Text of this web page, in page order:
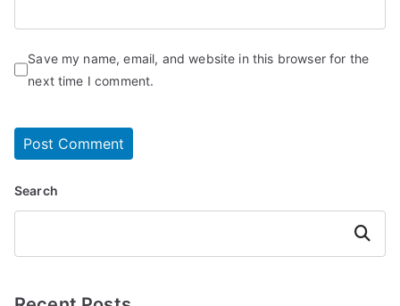
Save my name, email, and website in this browser for the
next time I comment.
Search
Search